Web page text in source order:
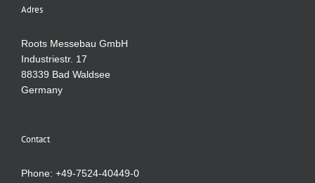
Adres
Roots Messebau GmbH
Industriestr. 17
88339 Bad Waldsee
Germany
Contact
Phone: +49-7524-40449-0